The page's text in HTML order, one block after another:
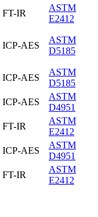
FT-IR
ASTM
E2412
ICP-AES
ASTM
D5185
ICP-AES
ASTM
D5185
ICP-AES
ASTM
D4951
FT-IR
ASTM
E2412
ICP-AES
ASTM
D4951
FT-IR
ASTM
E2412